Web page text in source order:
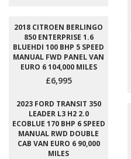
2018 CITROEN BERLINGO
850 ENTERPRISE 1.6
BLUEHDI 100 BHP 5 SPEED
MANUAL FWD PANEL VAN
EURO 6 104,000 MILES
£6,995
2023 FORD TRANSIT 350
LEADER L3 H2 2.0
ECOBLUE 170 BHP 6 SPEED
MANUAL RWD DOUBLE
CAB VAN EURO 6 90,000
MILES